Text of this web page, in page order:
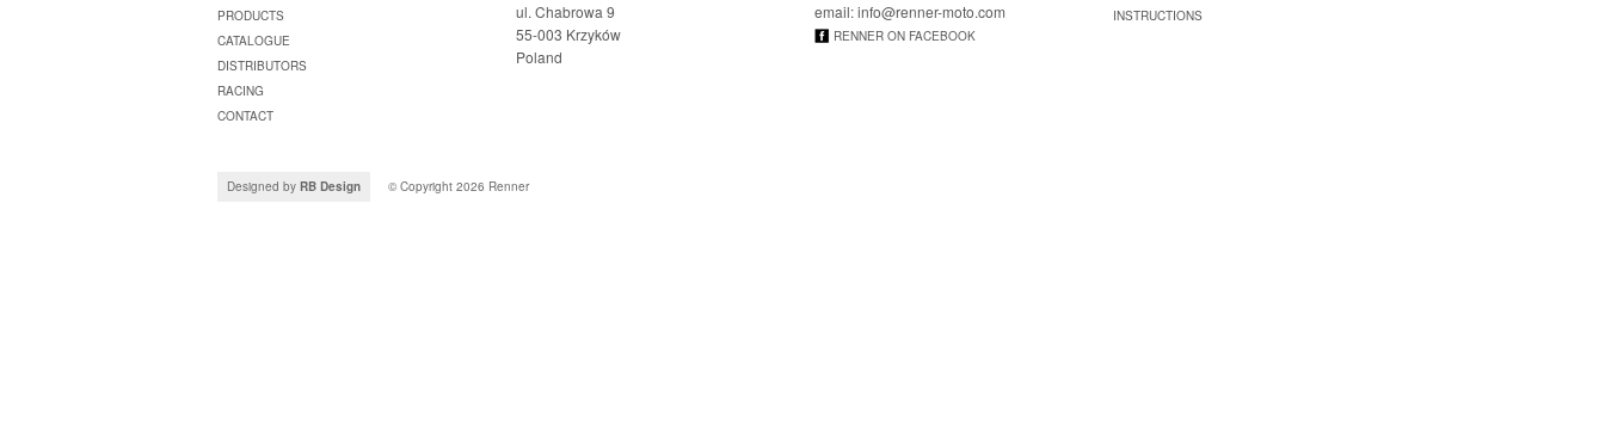
PRODUCTS
CATALOGUE
DISTRIBUTORS
RACING
CONTACT
ul. Chabrowa 9
55-003 Krzyków
Poland
email: info@renner-moto.com
RENNER ON FACEBOOK
INSTRUCTIONS
Designed by RB Design © Copyright 2026 Renner